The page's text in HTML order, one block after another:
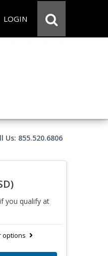
LOGIN
Us: 855.520.6806
you qualify at
options